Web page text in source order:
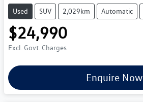
Used SUV 2,029km Automatic
$24,990
Excl. Govt. Charges
Enquire Now